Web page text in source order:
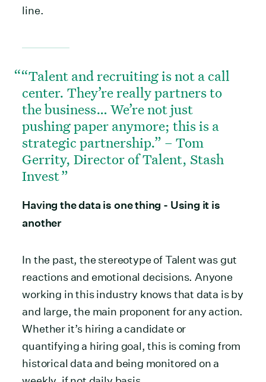
line.
“Talent and recruiting is not a call
center. They’re really partners to
the business… We’re not just
pushing paper anymore; this is a
strategic partnership.” – Tom
Gerrity, Director of Talent, Stash
Invest
Having the data is one thing - Using it is
another
In the past, the stereotype of Talent was gut
reactions and emotional decisions. Anyone
working in this industry knows that data is by
and large, the main proponent for any action.
Whether it’s hiring a candidate or
quantifying a hiring goal, this is coming from
historical data and being monitored on a